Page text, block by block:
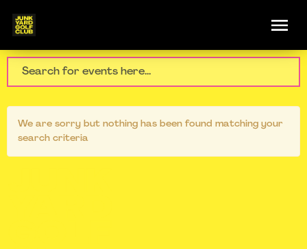
We are sorry but nothing has been found matching your
search criteria